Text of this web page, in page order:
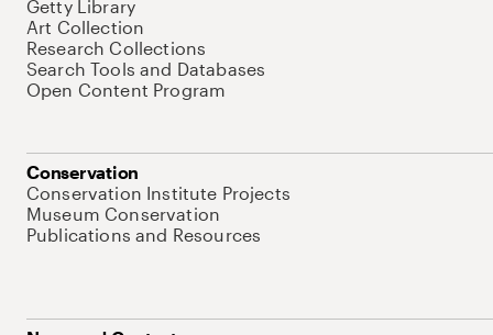
Getty Library
Art Collection
Research Collections
Search Tools and Databases
Open Content Program
Conservation
Conservation Institute Projects
Museum Conservation
Publications and Resources